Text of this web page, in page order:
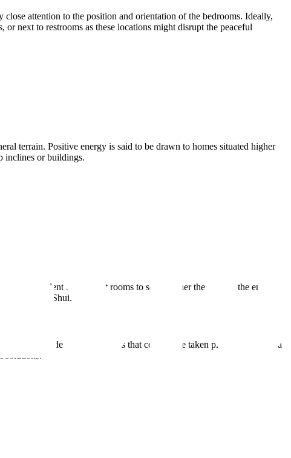
attention to the position and orientation of the bedrooms. Ideally,
next to restrooms as these locations might disrupt the peaceful
terrain. Positive energy is said to be drawn to homes situated higher
inclines or buildings.
are prevalent in different rooms to see whether they match the energies
in Feng Shui.
incidents or alterations that could have taken place. those with a
solutions.